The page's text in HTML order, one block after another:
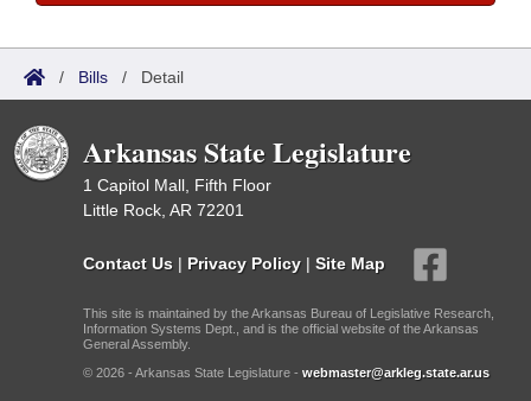
/ Bills / Detail
Arkansas State Legislature
1 Capitol Mall, Fifth Floor
Little Rock, AR 72201
Contact Us | Privacy Policy | Site Map
This site is maintained by the Arkansas Bureau of Legislative Research,
Information Systems Dept., and is the official website of the Arkansas
General Assembly.
© 2026 - Arkansas State Legislature - webmaster@arkleg.state.ar.us